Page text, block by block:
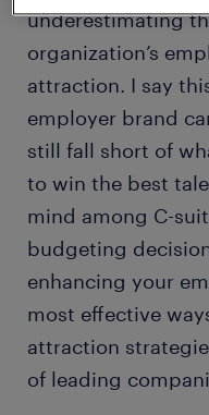
underestimating
organization’s
attraction. I say
employer brand
still fall short of
to win the best
mind among C-
budgeting
enhancing your
most effective
attraction
of leading